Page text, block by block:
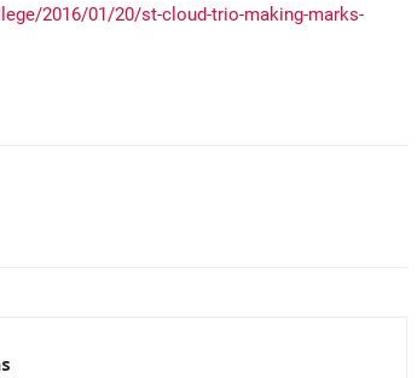
2016/01/20/st-cloud-trio-making-marks-